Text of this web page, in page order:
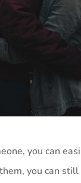
you can
you can